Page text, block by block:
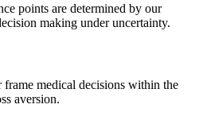
points are determined by our
making under uncertainty.
frame medical decisions within the
aversion.